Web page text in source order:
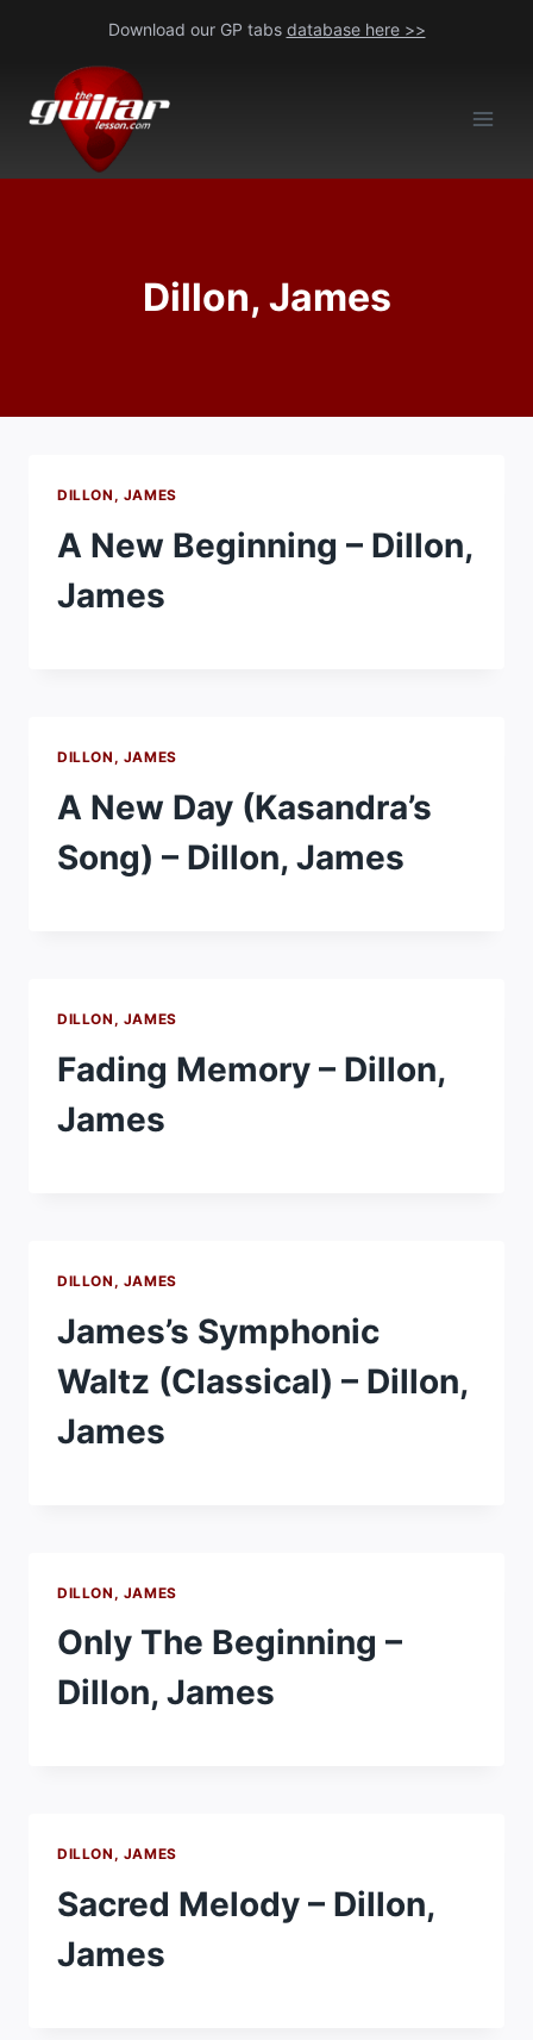
content
Download our GP tabs database here >>
Dillon, James
DILLON, JAMES
A New Beginning – Dillon,
James
DILLON, JAMES
A New Day (Kasandra’s
Song) – Dillon, James
DILLON, JAMES
Fading Memory – Dillon,
James
DILLON, JAMES
James’s Symphonic
Waltz (Classical) – Dillon,
James
DILLON, JAMES
Only The Beginning –
Dillon, James
DILLON, JAMES
Sacred Melody – Dillon,
James